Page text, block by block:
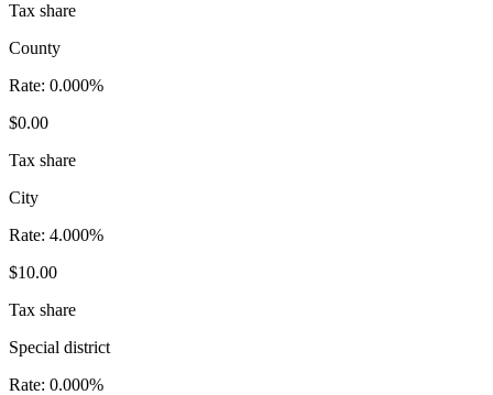
Tax share
County
Rate: 0.000%
$0.00
Tax share
City
Rate: 4.000%
$10.00
Tax share
Special district
Rate: 0.000%